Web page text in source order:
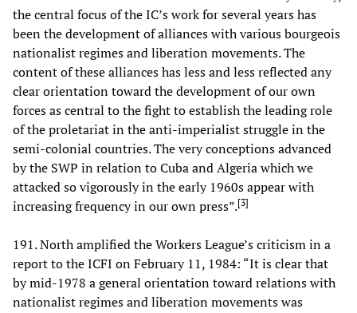
the central focus of the IC’s work for several years has
been the development of alliances with various bourgeois
nationalist regimes and liberation movements. The
content of these alliances has less and less reflected any
clear orientation toward the development of our own
forces as central to the fight to establish the leading role
of the proletariat in the anti-imperialist struggle in the
semi-colonial countries. The very conceptions advanced
by the SWP in relation to Cuba and Algeria which we
attacked so vigorously in the early 1960s appear with
increasing frequency in our own press”.[3]
191. North amplified the Workers League’s criticism in a
report to the ICFI on February 11, 1984: “It is clear that
by mid-1978 a general orientation toward relations with
nationalist regimes and liberation movements was